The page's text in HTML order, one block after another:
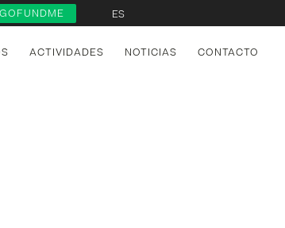
GOFUNDME ES
ACTIVIDADES NOTICIAS CONTACTO